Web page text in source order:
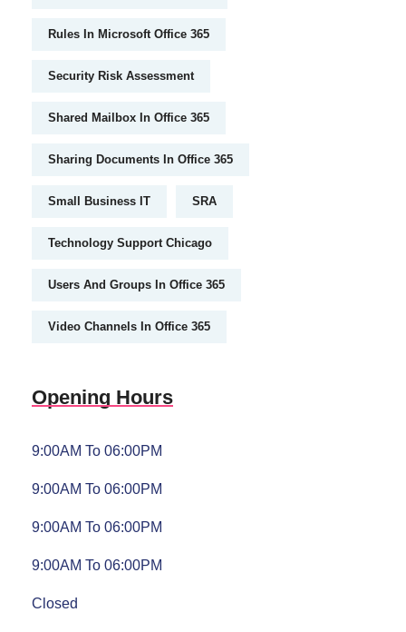
Rules In Microsoft Office 365
Security Risk Assessment
Shared Mailbox In Office 365
Sharing Documents In Office 365
Small Business IT SRA
Technology Support Chicago
Users And Groups In Office 365
Video Channels In Office 365
Opening Hours
9:00AM To 06:00PM
9:00AM To 06:00PM
9:00AM To 06:00PM
9:00AM To 06:00PM
Closed